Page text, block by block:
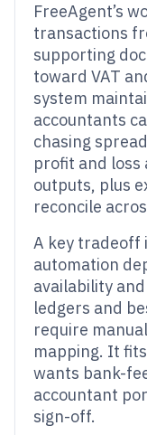
FreeAgent’s
transactions
supporting
toward VAT
system
accountants
chasing
profit and loss
outputs, plus
reconcile
A key tradeoff
automation
availability
ledgers and
require
mapping. It
wants bank-
accountant
sign-off.